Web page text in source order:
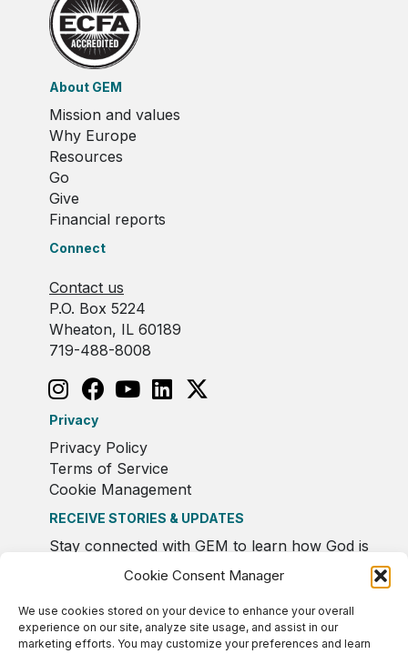
Cookie Consent Manager
We use cookies stored on your device to enhance your overall
experience on our site, analyze site usage, and assist in our
marketing efforts. You may customize your preferences and learn
About GEM
Mission and values
Why Europe
Resources
Go
Give
Financial reports
Connect
Contact us
P.O. Box 5224
Wheaton, IL 60189
719-488-8008
Privacy
Privacy Policy
Terms of Service
Cookie Management
RECEIVE STORIES & UPDATES
Stay connected with GEM to learn how God is
moving in Europe.